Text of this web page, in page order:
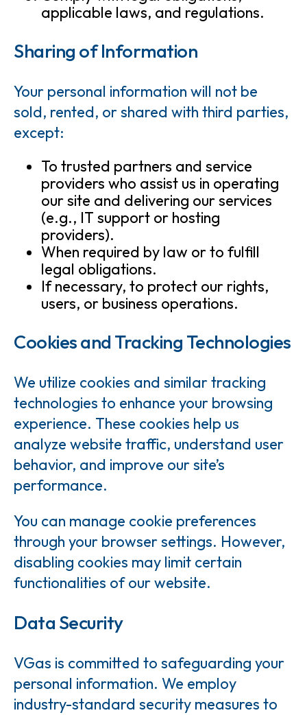
applicable laws, and regulations.
Sharing of Information
Your personal information will not be
sold, rented, or shared with third parties,
except:
To trusted partners and service
providers who assist us in operating
our site and delivering our services
(e.g., IT support or hosting
providers).
When required by law or to fulfill
legal obligations.
If necessary, to protect our rights,
users, or business operations.
Cookies and Tracking Technologies
We utilize cookies and similar tracking
technologies to enhance your browsing
experience. These cookies help us
analyze website traffic, understand user
behavior, and improve our site’s
performance.
You can manage cookie preferences
through your browser settings. However,
disabling cookies may limit certain
functionalities of our website.
Data Security
VGas is committed to safeguarding your
personal information. We employ
industry-standard security measures to